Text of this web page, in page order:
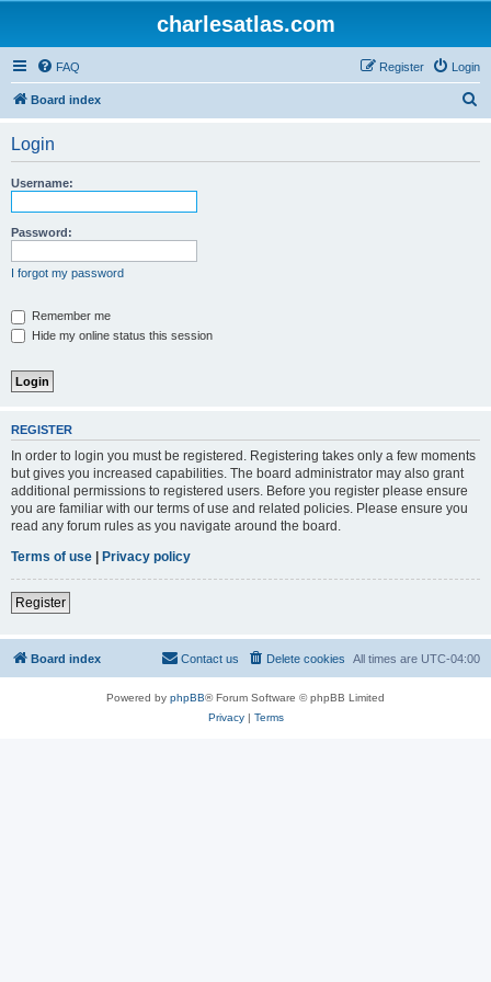
charlesatlas.com
FAQ Login
Register
Board index
Login
Username:
Password:
I forgot my password
Remember me
Hide my online status this session
REGISTER
In order to login you must be registered. Registering takes only a few moments
but gives you increased capabilities. The board administrator may also grant
additional permissions to registered users. Before you register please ensure
you are familiar with our terms of use and related policies. Please ensure you
read any forum rules as you navigate around the board.
Terms of use | Privacy policy
Register
Board index All times are UTC-04:00
Delete cookies
Contact us
Powered by phpBB® Forum Software © phpBB Limited
Privacy| Terms